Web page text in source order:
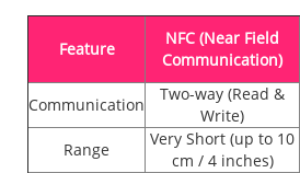
Feature
NFC (Near Field
Communication)
Communication
Two-way (Read &
Write)
Range
Very Short (up to 10
cm / 4 inches)